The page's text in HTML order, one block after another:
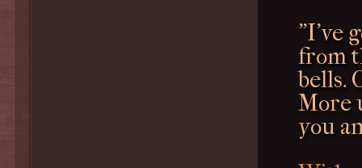
"I've
from
bells.
More
you